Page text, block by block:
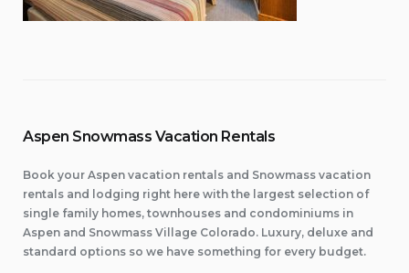
Aspen Snowmass Vacation Rentals
Book your Aspen vacation rentals and Snowmass vacation
rentals and lodging right here with the largest selection of
single family homes, townhouses and condominiums in
Aspen and Snowmass Village Colorado. Luxury, deluxe and
standard options so we have something for every budget.